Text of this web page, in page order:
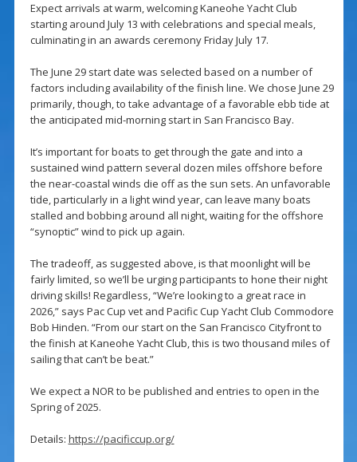
Expect arrivals at warm, welcoming Kaneohe Yacht Club
starting around July 13 with celebrations and special meals,
culminating in an awards ceremony Friday July 17.
The June 29 start date was selected based on a number of
factors including availability of the finish line. We chose June 29
primarily, though, to take advantage of a favorable ebb tide at
the anticipated mid-morning start in San Francisco Bay.
It’s important for boats to get through the gate and into a
sustained wind pattern several dozen miles offshore before
the near-coastal winds die off as the sun sets. An unfavorable
tide, particularly in a light wind year, can leave many boats
stalled and bobbing around all night, waiting for the offshore
“synoptic” wind to pick up again.
The tradeoff, as suggested above, is that moonlight will be
fairly limited, so we’ll be urging participants to hone their night
driving skills! Regardless, “We’re looking to a great race in
2026,” says Pac Cup vet and Pacific Cup Yacht Club Commodore
Bob Hinden. “From our start on the San Francisco Cityfront to
the finish at Kaneohe Yacht Club, this is two thousand miles of
sailing that can’t be beat.”
We expect a NOR to be published and entries to open in the
Spring of 2025.
Details: https://pacificcup.org/